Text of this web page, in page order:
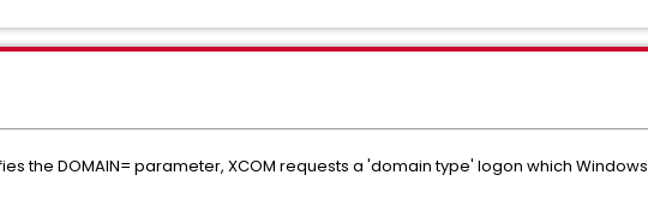
the DOMAIN= parameter, XCOM requests a 'domain type' logon which Windows